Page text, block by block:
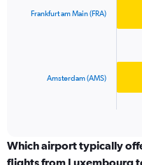
displaying
150000.
categories.
Range:
Frankfurt am Main (FRA)
Amsterdam (AMS)
Which airport typically
flights from Luxembourg